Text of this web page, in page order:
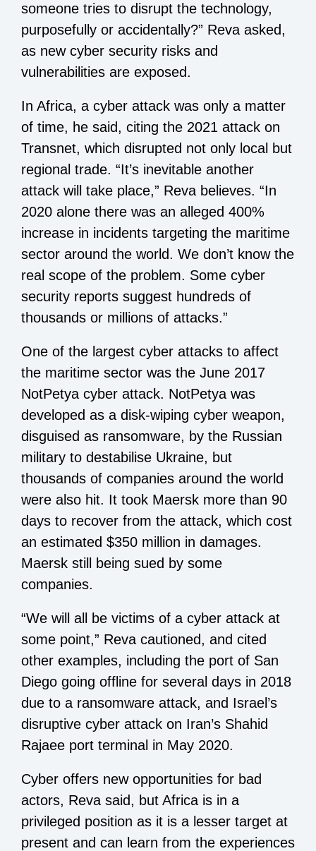
someone tries to disrupt the technology,
purposefully or accidentally?” Reva asked,
as new cyber security risks and
vulnerabilities are exposed.
In Africa, a cyber attack was only a matter
of time, he said, citing the 2021 attack on
Transnet, which disrupted not only local but
regional trade. “It’s inevitable another
attack will take place,” Reva believes. “In
2020 alone there was an alleged 400%
increase in incidents targeting the maritime
sector around the world. We don’t know the
real scope of the problem. Some cyber
security reports suggest hundreds of
thousands or millions of attacks.”
One of the largest cyber attacks to affect
the maritime sector was the June 2017
NotPetya cyber attack. NotPetya was
developed as a disk-wiping cyber weapon,
disguised as ransomware, by the Russian
military to destabilise Ukraine, but
thousands of companies around the world
were also hit. It took Maersk more than 90
days to recover from the attack, which cost
an estimated $350 million in damages.
Maersk still being sued by some
companies.
“We will all be victims of a cyber attack at
some point,” Reva cautioned, and cited
other examples, including the port of San
Diego going offline for several days in 2018
due to a ransomware attack, and Israel’s
disruptive cyber attack on Iran’s Shahid
Rajaee port terminal in May 2020.
Cyber offers new opportunities for bad
actors, Reva said, but Africa is in a
privileged position as it is a lesser target at
present and can learn from the experiences